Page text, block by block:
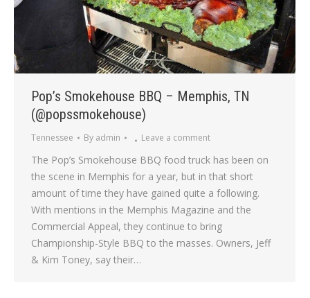
Pop’s Smokehouse BBQ – Memphis, TN
(@popssmokehouse)
Tennessee By admin Leave a comment
The Pop’s Smokehouse BBQ food truck has been on
the scene in Memphis for a year, but in that short
amount of time they have gained quite a following.
With mentions in the Memphis Magazine and the
Commercial Appeal, they continue to bring
Championship-Style BBQ to the masses. Owners, Jeff
& Kim Toney, say their…